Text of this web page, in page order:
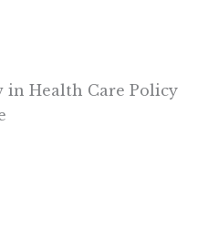
in Health Care Policy